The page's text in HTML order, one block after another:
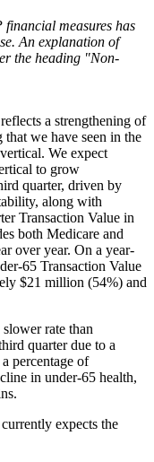
measures has
An explanation of
the heading "Non-
a strengthening of
we have seen in the
We expect
to grow
quarter, driven by
along with
Transaction Value in
both Medicare and
over year. On a year-
65 Transaction Value
$21 million (54%) and
rate than
quarter due to a
percentage of
in under-65 health,
expects the